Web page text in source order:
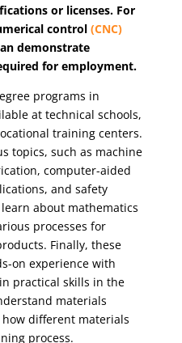
or licenses. For
control (CNC)
demonstrate
for employment.
programs in
at technical schools,
training centers.
topics, such as machine
computer-aided
and safety
about mathematics
processes for
Finally, these
on experience with
practical skills in the
materials
different materials
process.